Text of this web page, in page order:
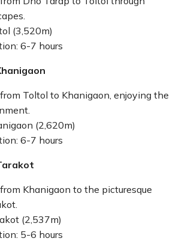
(3,520m)
6-7 hours
Toltol to Khanigaon, enjoying the
(2,620m)
6-7 hours
Khanigaon to the picturesque
(2,537m)
5-6 hours